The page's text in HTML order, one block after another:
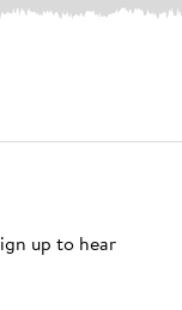
up to hear